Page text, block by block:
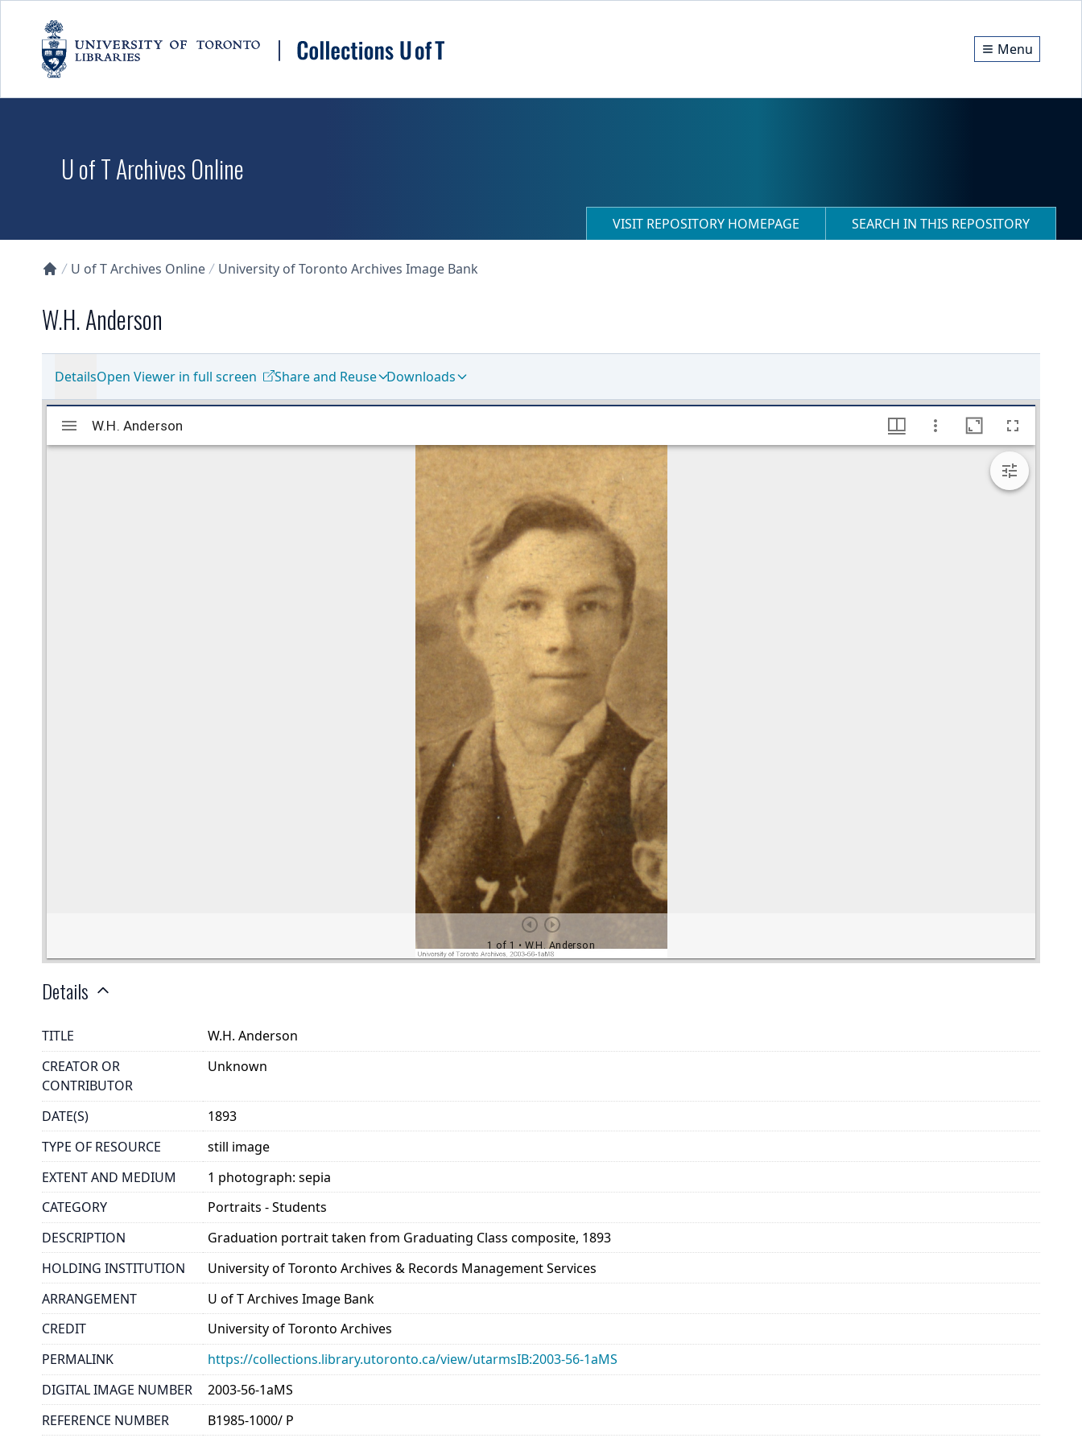
Menu
U of T Archives Online
VISIT REPOSITORY HOMEPAGE SEARCH IN THIS REPOSITORY
U of T Archives Online University of Toronto Archives Image Bank
W.H. Anderson
DetailsOpen Viewer in full screen Share and Reuse Downloads
Details
TITLE
W.H. Anderson
CREATOR OR
CONTRIBUTOR
Unknown
DATE(S)
1893
TYPE OF RESOURCE
still image
EXTENT AND MEDIUM
1 photograph: sepia
CATEGORY
Portraits - Students
DESCRIPTION
Graduation portrait taken from Graduating Class composite, 1893
HOLDING INSTITUTION
University of Toronto Archives & Records Management Services
ARRANGEMENT
U of T Archives Image Bank
CREDIT
University of Toronto Archives
PERMALINK
https://collections.library.utoronto.ca/view/utarmsIB:2003-56-1aMS
DIGITAL IMAGE NUMBER
2003-56-1aMS
REFERENCE NUMBER
B1985-1000/ P